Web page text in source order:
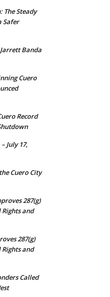
The Steady
Safer
Banda
Cuero
Record
July 17,
Cuero City
287(g)
and
287(g)
and
Called